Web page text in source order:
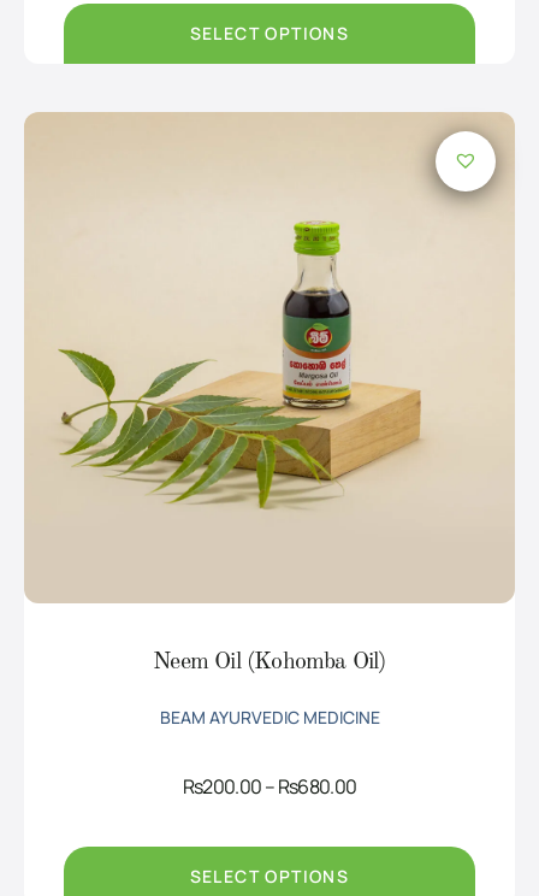
through
SELECT OPTIONS
Neem Oil (Kohomba Oil)
BEAM AYURVEDIC MEDICINE
Rs200.00–Rs680.00Price
through
SELECT OPTIONS